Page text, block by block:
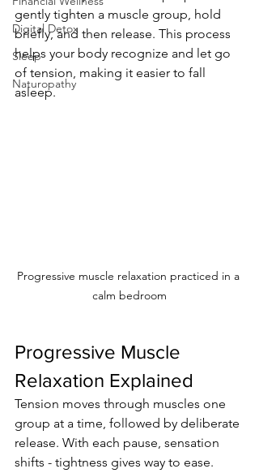
Digital Detox
Sleep
Naturopathy
gently tighten a muscle group, hold
briefly, and then release. This process
helps your body recognize and let go
of tension, making it easier to fall
asleep.
Progressive muscle relaxation practiced in a
calm bedroom
Progressive Muscle
Relaxation Explained
Tension moves through muscles one
group at a time, followed by deliberate
release. With each pause, sensation
shifts - tightness gives way to ease.